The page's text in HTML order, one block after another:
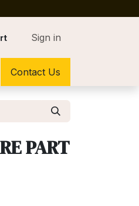
Sign in
Contact Us
PART